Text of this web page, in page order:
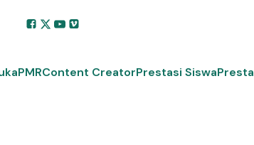
PMRContent CreatorPrestasi Siswa